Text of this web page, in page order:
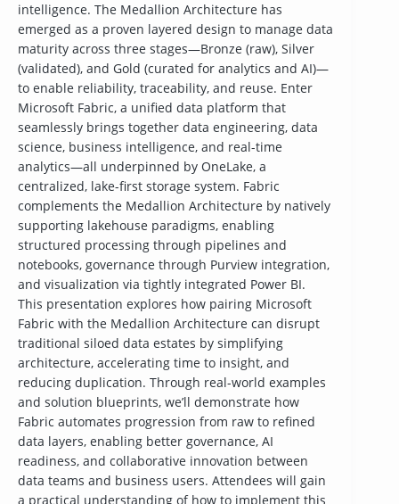
intelligence. The Medallion Architecture has
emerged as a proven layered design to manage data
maturity across three stages—Bronze (raw), Silver
(validated), and Gold (curated for analytics and AI)—
to enable reliability, traceability, and reuse. Enter
Microsoft Fabric, a unified data platform that
seamlessly brings together data engineering, data
science, business intelligence, and real-time
analytics—all underpinned by OneLake, a
centralized, lake-first storage system. Fabric
complements the Medallion Architecture by natively
supporting lakehouse paradigms, enabling
structured processing through pipelines and
notebooks, governance through Purview integration,
and visualization via tightly integrated Power BI.
This presentation explores how pairing Microsoft
Fabric with the Medallion Architecture can disrupt
traditional siloed data estates by simplifying
architecture, accelerating time to insight, and
reducing duplication. Through real-world examples
and solution blueprints, we’ll demonstrate how
Fabric automates progression from raw to refined
data layers, enabling better governance, AI
readiness, and collaborative innovation between
data teams and business users. Attendees will gain
a practical understanding of how to implement this